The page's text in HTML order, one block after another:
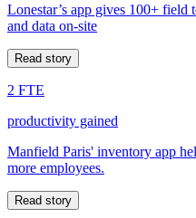
Lonestar’s app gives 100+ field
and data on-site
Read story
2 FTE
productivity gained
Manfield Paris' inventory app
more employees.
Read story